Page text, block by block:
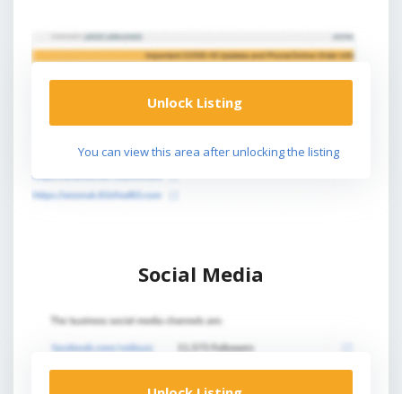
Unlock Listing
You can view this area after unlocking the listing
Social Media